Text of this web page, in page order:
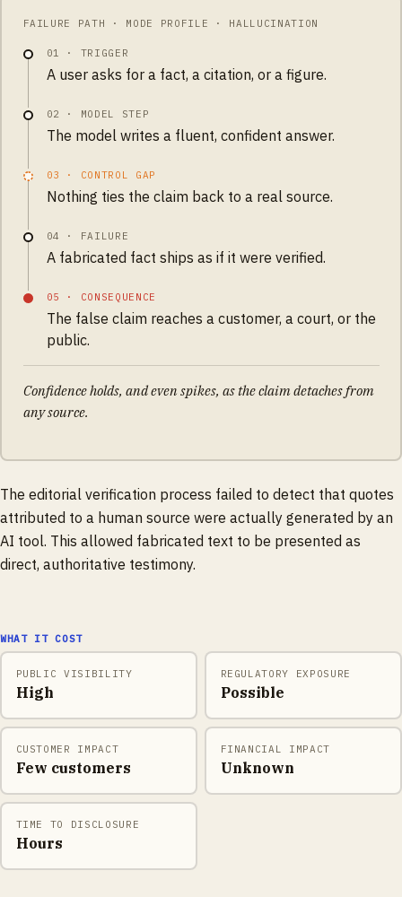
FAILURE PATH · MODE PROFILE · HALLUCINATION
01 · TRIGGER
A user asks for a fact, a citation, or a figure.
02 · MODEL STEP
The model writes a fluent, confident answer.
03 · CONTROL GAP
Nothing ties the claim back to a real source.
04 · FAILURE
A fabricated fact ships as if it were verified.
05 · CONSEQUENCE
The false claim reaches a customer, a court, or the
public.
Confidence holds, and even spikes, as the claim detaches from
any source.
The editorial verification process failed to detect that quotes
attributed to a human source were actually generated by an
AI tool. This allowed fabricated text to be presented as
direct, authoritative testimony.
WHAT IT COST
PUBLIC VISIBILITY
High
REGULATORY EXPOSURE
Possible
CUSTOMER IMPACT
Few customers
FINANCIAL IMPACT
Unknown
TIME TO DISCLOSURE
Hours